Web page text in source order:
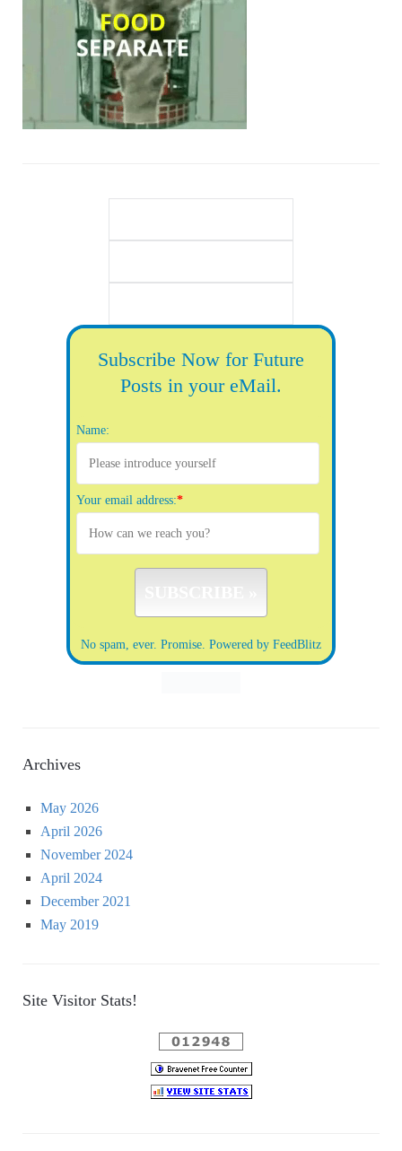
Subscribe Now for Future
Posts in your eMail.
Name:
Your email address:*
No spam, ever. Promise. Powered by FeedBlitz
Archives
May 2026
April 2026
November 2024
April 2024
December 2021
May 2019
Site Visitor Stats!